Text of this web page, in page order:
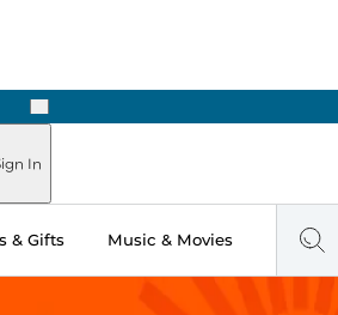
Next
In
& Gifts Music & Movies